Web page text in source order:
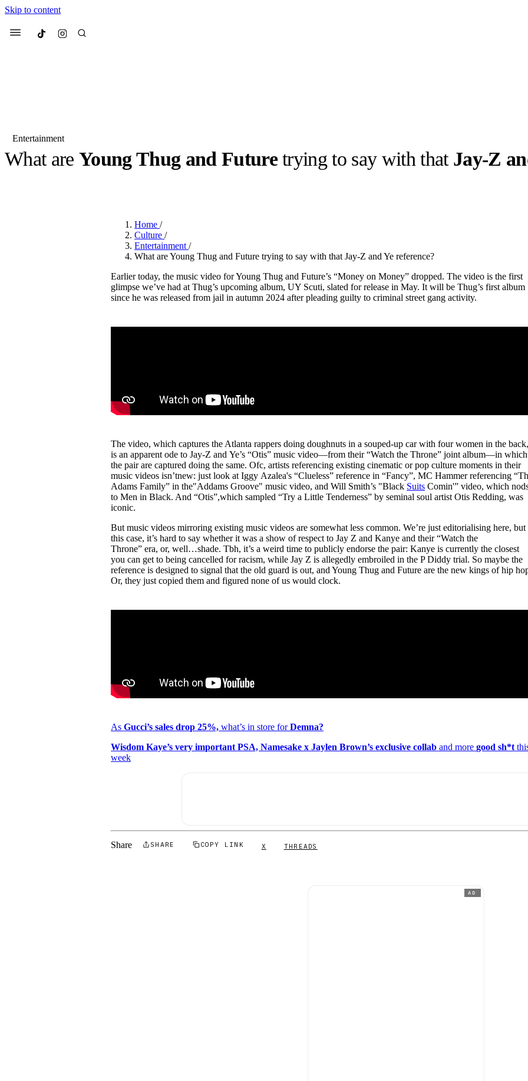
Skip to content
Menu Culted
Most Searched
Fashion Week Drops Streetwear
Beauty
We spoke to
face ofMugler’s Alien
2 months ago· 6 min read
something big withCulted
Day
3 months ago · 4 min read
Entertainment
What are Young Thug and Futuretrying to say with that Jay-Z
Home/
Culture/
Entertainment/
What are Young Thug and Future trying to say with that Jay-Z and Ye reference?
Earlier today, the music video for Young Thug and Future’s “Money on Money” dropped. The video is the first
glimpse we’ve had at Thug’s upcoming album, UY Scuti, slated for release in May. It will be Thug’s first album
since he was released from jail in autumn 2024 after pleading guilty to criminal street gang activity.
The video, which captures the Atlanta rappers doing doughnuts in a souped-up car with four women in the back,
is an apparent ode to Jay-Z and Ye’s “Otis” music video—from their “Watch the Throne” joint album—in which
the pair are captured doing the same. Ofc, artists referencing existing cinematic or pop culture moments in their
music videos isn’tnew: just look at Iggy Azalea's “Clueless” reference in “Fancy”, MC Hammer referencing
Adams Family” in the"Addams Groove" music video, and Will Smith’s "Black Suits Comin'” video, which
to Men in Black. And “Otis”,which sampled “Try a Little Tenderness” by seminal soul artist Otis Redding, was
iconic.
But music videos mirroring existing music videos are somewhat less common. We’re just editorialising here, but
this case, it’s hard to say whether it was a show of respect to Jay Z and Kanye and their “Watch the
Throne” era, or, well…shade. Tbh, it’s a weird time to publicly endorse the pair: Kanye is currently the closest
you can get to being cancelled for racism, while Jay Z is allegedly embroiled in the P Diddy trial. So maybe the
reference is designed to signal that the old guard is out, and Young Thug and Future are the new kings of hip
Or, they just copied them and figured none of us would clock.
AsGucci’s sales drop 25%, what’s in store forDemna?
Wisdom Kaye’s very important PSA, Namesake x Jaylen Brown’s exclusive collab and moregood sh*t
week
Share SHARE COPY LINK X THREADS
AD